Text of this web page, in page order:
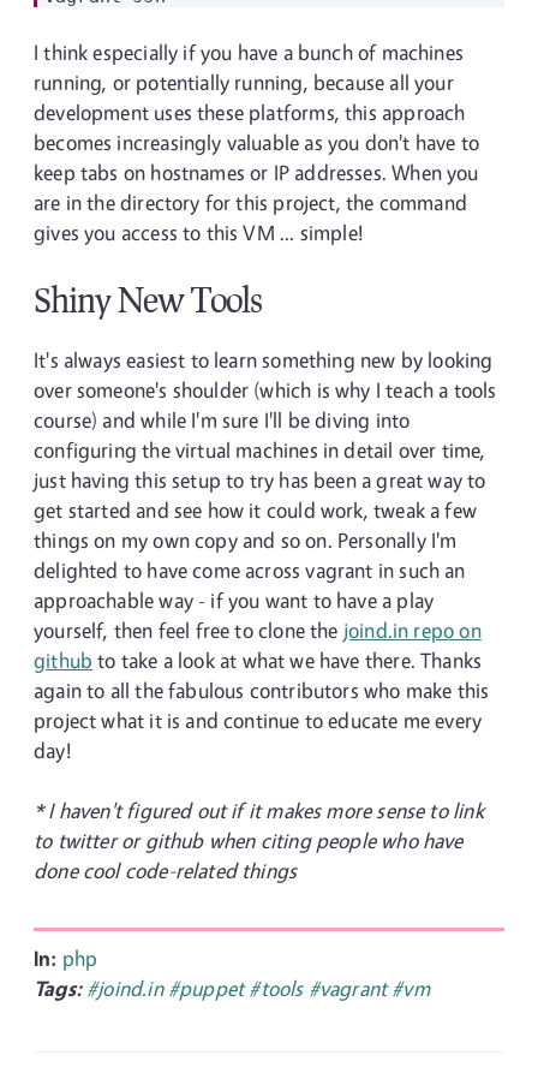
I think especially if you have a bunch of machines
running, or potentially running, because all your
development uses these platforms, this approach
becomes increasingly valuable as you don't have to
keep tabs on hostnames or IP addresses. When you
are in the directory for this project, the command
gives you access to this VM ... simple!
Shiny New Tools
It's always easiest to learn something new by looking
over someone's shoulder (which is why I teach a tools
course) and while I'm sure I'll be diving into
configuring the virtual machines in detail over time,
just having this setup to try has been a great way to
get started and see how it could work, tweak a few
things on my own copy and so on. Personally I'm
delighted to have come across vagrant in such an
approachable way - if you want to have a play
yourself, then feel free to clone the joind.in repo on
github to take a look at what we have there. Thanks
again to all the fabulous contributors who make this
project what it is and continue to educate me every
day!
* I haven't figured out if it makes more sense to link
to twitter or github when citing people who have
done cool code-related things
In: php
Tags: #joind.in #puppet#tools #vagrant#vm